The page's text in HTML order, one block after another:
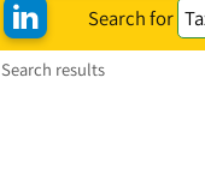
Search for
Search results